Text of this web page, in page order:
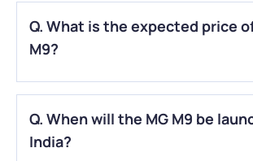
Q. What is the expected price
M9?
Q. When will the MG M9 be
India?